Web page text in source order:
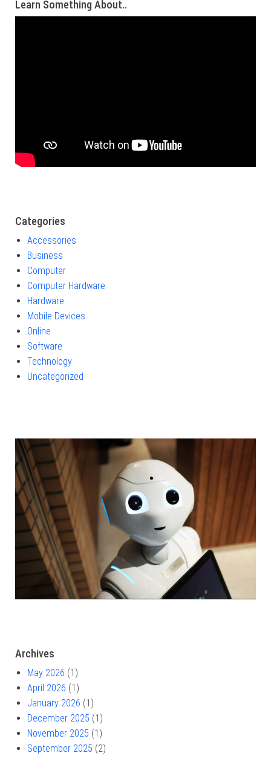
Learn Something About..
Categories
Accessories
Business
Computer
Computer Hardware
Hardware
Mobile Devices
Online
Software
Technology
Uncategorized
Archives
May 2026 (1)
April 2026 (1)
January 2026 (1)
December 2025 (1)
November 2025 (1)
September 2025 (2)